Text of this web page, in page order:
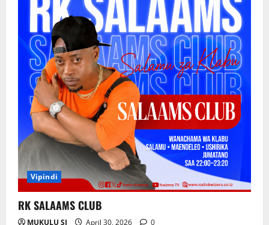
Vipindi
RK SALAAMS CLUB
MUKULU SJ April 30, 2026 0